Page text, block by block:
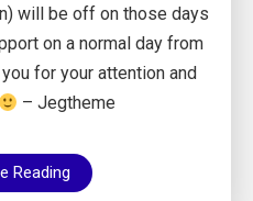
will be off on those days
on a normal day from
for your attention and
– Jegtheme
Reading